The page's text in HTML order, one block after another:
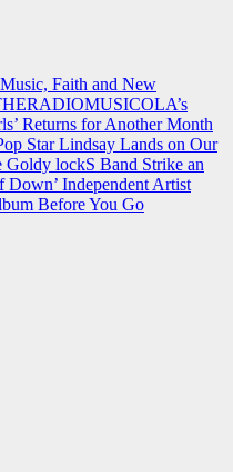
Faith and New
Returns for Another Month
Star Lindsay Lands on Our
Goldy lockS Band Strike an
Down’ Independent Artist
Before You Go